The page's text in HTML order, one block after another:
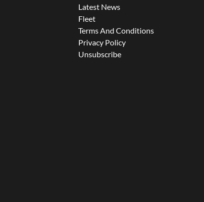
Latest News
Fleet
Terms And Conditions
Privacy Policy
Unsubscribe